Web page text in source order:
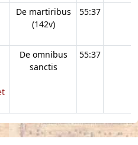
De martiribus
(142v)
55:37
De omnibus
sanctis
55:37